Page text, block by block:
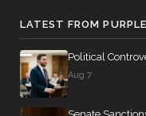
LATEST FROM
Political
Aug 7